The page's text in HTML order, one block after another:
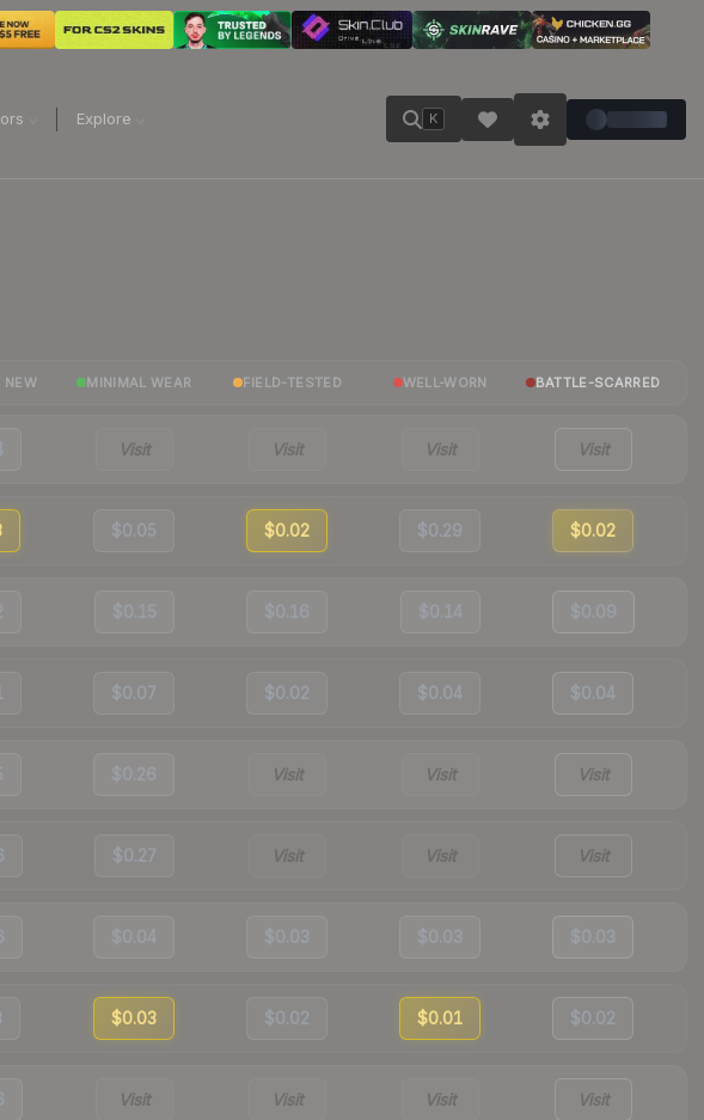
Explore K
NEW MINIMAL WEAR FIELD-TESTED WELL-WORN BATTLE-SCARRED
Visit Visit Visit Visit
$0.05 $0.02 $0.29 $0.02
$0.15 $0.16 $0.14 $0.09
$0.07 $0.02 $0.04 $0.04
$0.26 Visit Visit Visit
$0.27 Visit Visit Visit
$0.04 $0.03 $0.03 $0.03
$0.03 $0.02 $0.01 $0.02
Visit Visit Visit Visit